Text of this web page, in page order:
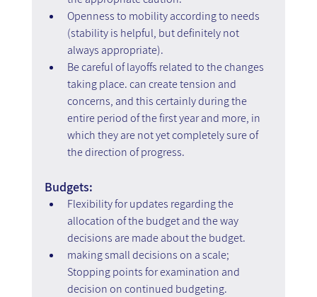
Openness to mobility according to needs
(stability is helpful, but definitely not
always appropriate).
Be careful of layoffs related to the changes
taking place. can create tension and
concerns, and this certainly during the
entire period of the first year and more, in
which they are not yet completely sure of
the direction of progress.
Budgets:
Flexibility for updates regarding the
allocation of the budget and the way
decisions are made about the budget.
making small decisions on a scale;
Stopping points for examination and
decision on continued budgeting.